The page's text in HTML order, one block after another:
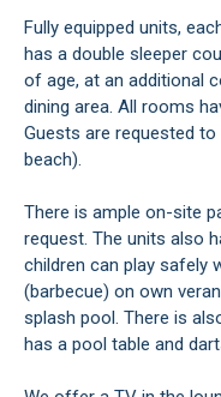
Fully equipped units,
has a double sleeper
of age, at an additional
dining area. All rooms
Guests are requested
beach).
There is ample on-site
request. The units also
children can play safely
(barbecue) on own
splash pool. There is
has a pool table and